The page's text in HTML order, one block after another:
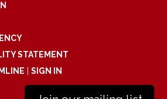
STATEMENT
SIGN IN